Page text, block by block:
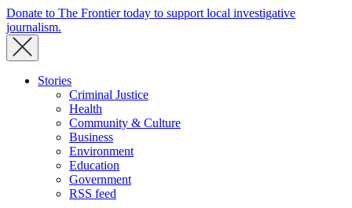
Donate to The Frontier today to support local investigative
journalism.
Stories
Criminal Justice
Health
Community & Culture
Business
Environment
Education
Government
RSS feed